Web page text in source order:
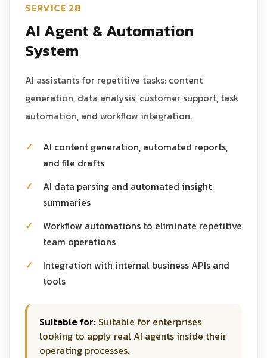
SERVICE 28
AI Agent & Automation
System
AI assistants for repetitive tasks: content
generation, data analysis, customer support, task
automation, and workflow integration.
AI content generation, automated reports,
and file drafts
AI data parsing and automated insight
summaries
Workflow automations to eliminate repetitive
team operations
Integration with internal business APIs and
tools
Suitable for: Suitable for enterprises
looking to apply real AI agents inside their
operating processes.